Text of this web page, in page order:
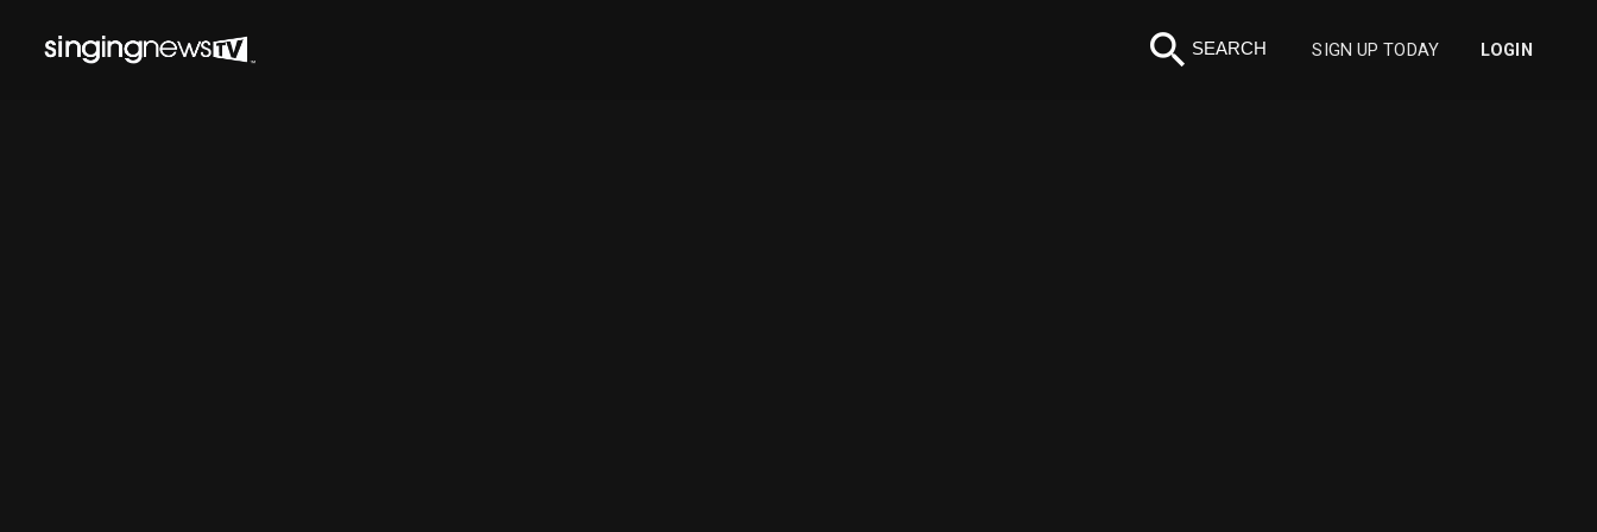
search SEARCH SIGN UP TODAY LOGIN